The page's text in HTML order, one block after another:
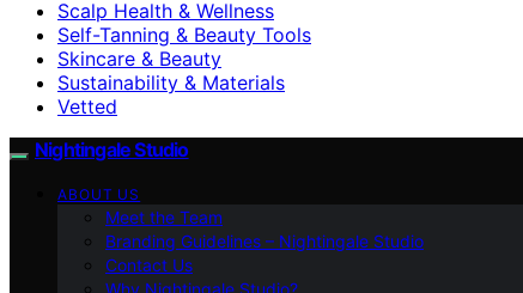
Scalp Health & Wellness
Self-Tanning & Beauty Tools
Skincare & Beauty
Sustainability & Materials
Vetted
Nightingale Studio
ABOUT US
Meet the Team
Branding Guidelines – Nightingale Studio
Contact Us
Why Nightingale Studio?